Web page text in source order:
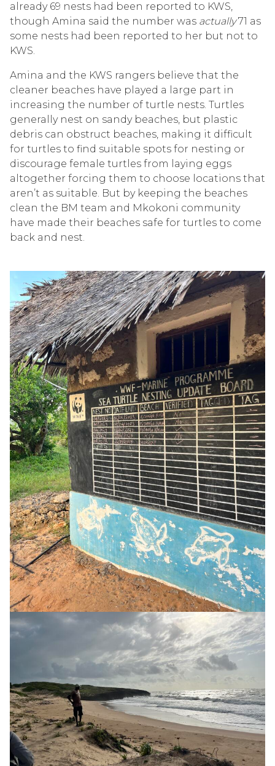
already 69 nests had been reported to KWS,
though Amina said the number was actually71 as
some nests had been reported to her but not to
KWS.
Amina and the KWS rangers believe that the
cleaner beaches have played a large part in
increasing the number of turtle nests. Turtles
generally nest on sandy beaches, but plastic
debris can obstruct beaches, making it difficult
for turtles to find suitable spots for nesting or
discourage female turtles from laying eggs
altogether forcing them to choose locations that
aren’t as suitable. But by keeping the beaches
clean the BM team and Mkokoni community
have made their beaches safe for turtles to come
back and nest.